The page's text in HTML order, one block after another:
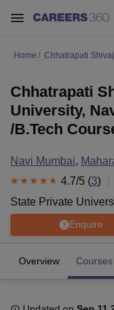
Home Chhatrapati
Chhatrapati
University,
/B.Tech
Navi Mumbai,
4.7/5 (3)
State Private
Enquire
Overview Courses